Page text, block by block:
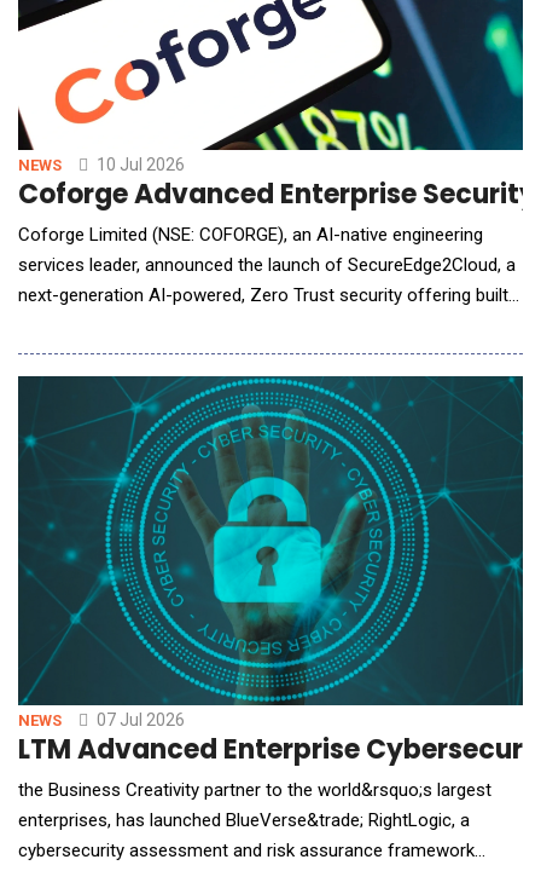
NEWS 10 Jul 2026
Coforge Advanced Enterprise
Coforge Limited (NSE: COFORGE), an AI-native engineering
services leader, announced the launch of SecureEdge2Cloud, a
next-generation AI-powered, Zero Trust security offering built
offering enables organizations across industries to securely
accelerate digital transformation, strengthen cyber resilience,
and confidently adopt cloud,
NEWS 07 Jul 2026
LTM Advanced Enterprise
the Business Creativity partner to the world&rsquo;s largest
enterprises, has launched BlueVerse&trade; RightLogic, a
cybersecurity assessment and risk assurance framework